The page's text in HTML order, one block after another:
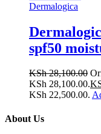
Dermalogica
spf50
KSh28,100.00
KSh 28,100.00.
KSh 22,500.00.
About Us